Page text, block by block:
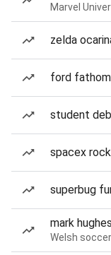
Marvel
zelda
ford fathom
student
spacex
superbug
mark hughes
Welsh